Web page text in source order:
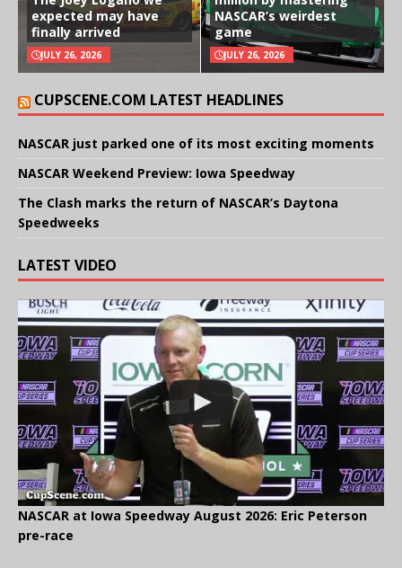
expected may have
finally arrived
JULY 26, 2026
NASCAR’s weirdest
game
JULY 26, 2026
CUPSCENE.COM LATEST HEADLINES
NASCAR just parked one of its most exciting moments
NASCAR Weekend Preview: Iowa Speedway
The Clash marks the return of NASCAR’s Daytona
Speedweeks
LATEST VIDEO
NASCAR at Iowa Speedway August 2026: Eric Peterson
pre-race